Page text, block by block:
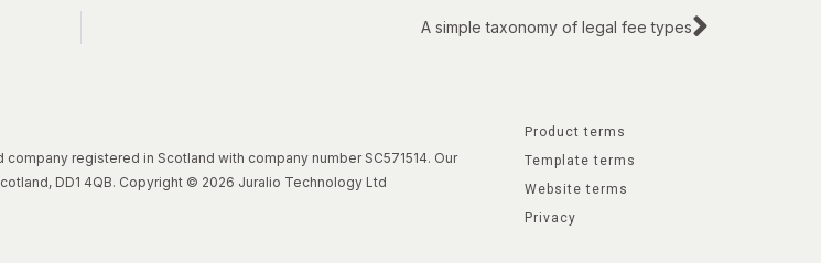
A simple taxonomy of legal fee types
registered in Scotland with company number SC571514. Our
DD1 4QB. Copyright © 2026 Juralio Technology Ltd
Product terms
Template terms
Website terms
Privacy